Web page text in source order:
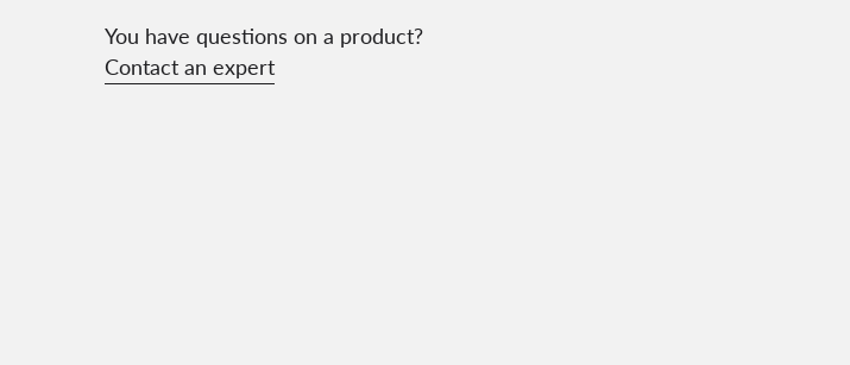
You have questions on a product?
Contact an expert